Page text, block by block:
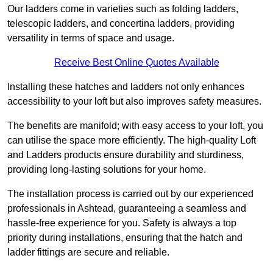
Our ladders come in varieties such as folding ladders,
telescopic ladders, and concertina ladders, providing
versatility in terms of space and usage.
Receive Best Online Quotes Available
Installing these hatches and ladders not only enhances
accessibility to your loft but also improves safety measures.
The benefits are manifold; with easy access to your loft, you
can utilise the space more efficiently. The high-quality Loft
and Ladders products ensure durability and sturdiness,
providing long-lasting solutions for your home.
The installation process is carried out by our experienced
professionals in Ashtead, guaranteeing a seamless and
hassle-free experience for you. Safety is always a top
priority during installations, ensuring that the hatch and
ladder fittings are secure and reliable.